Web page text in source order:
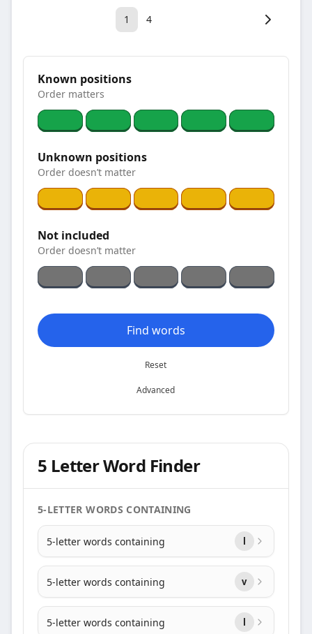
1 4
Known positions
Order matters
Unknown positions
Order doesn’t matter
Not included
Order doesn’t matter
Find words
Reset
Advanced
5 Letter Word Finder
5-LETTER WORDS CONTAINING
5-letter words containing l
5-letter words containing v
5-letter words containing l